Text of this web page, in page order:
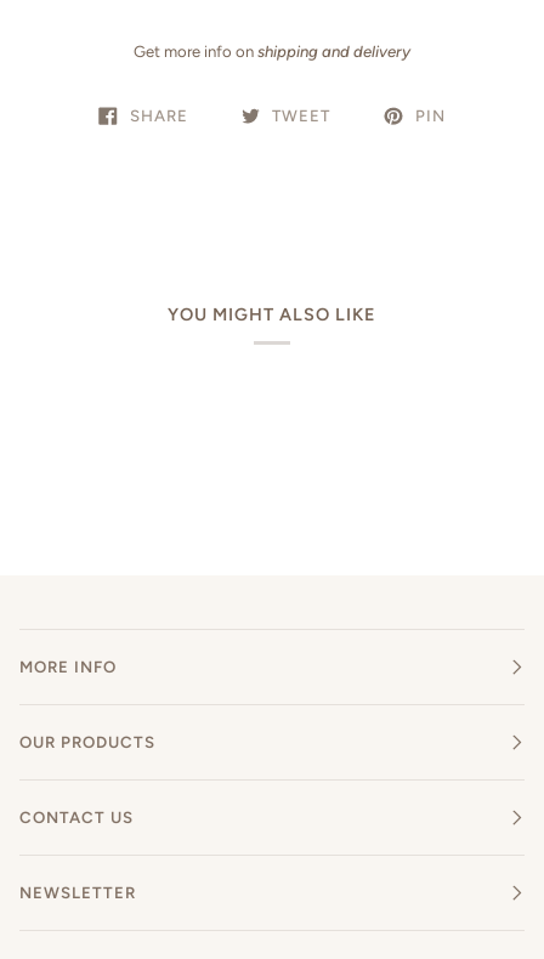
Get more info on shipping and delivery
SHARE TWEET PIN
YOU MIGHT ALSO LIKE
MORE INFO
OUR PRODUCTS
CONTACT US
NEWSLETTER